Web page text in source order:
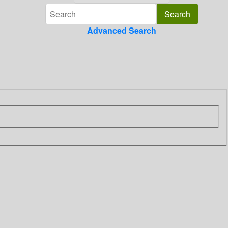
Advanced Search